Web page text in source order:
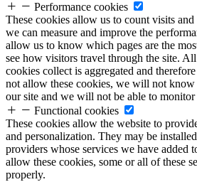
Performance cookies
These cookies allow us to count visits
we can measure and improve the
allow us to know which pages are the
see how visitors travel through the site.
cookies collect is aggregated and
not allow these cookies, we will not
our site and we will not be able to monitor
Functional cookies
These cookies allow the website to
and personalization. They may be
providers whose services we have added
allow these cookies, some or all of these
properly.